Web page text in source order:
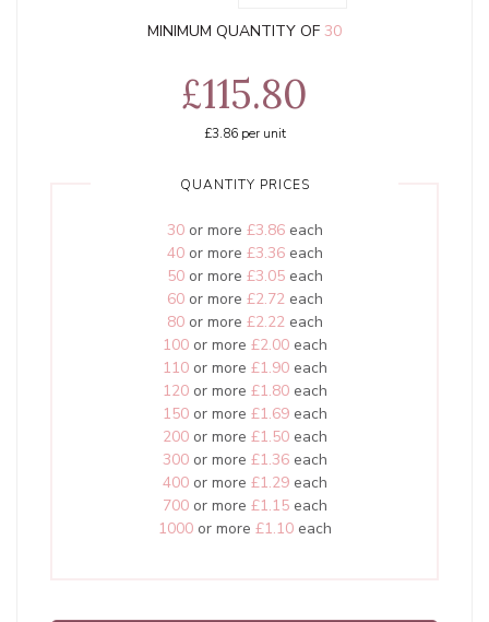
MINIMUM QUANTITY OF 30
£115.80
£3.86per unit
QUANTITY PRICES
30or more £3.86each
40or more £3.36each
50or more £3.05each
60or more £2.72each
80or more £2.22each
100or more £2.00each
110or more £1.90each
120or more £1.80each
150or more £1.69each
200or more £1.50each
300or more £1.36each
400or more £1.29each
700or more £1.15each
1000or more £1.10each